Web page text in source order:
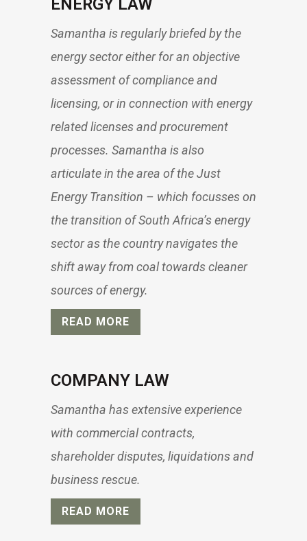
ENERGY LAW
Samantha is regularly briefed by the
energy sector either for an objective
assessment of compliance and
licensing, or in connection with energy
related licenses and procurement
processes. Samantha is also
articulate in the area of the Just
Energy Transition – which focusses on
the transition of South Africa’s energy
sector as the country navigates the
shift away from coal towards cleaner
sources of energy.
READ MORE
COMPANY LAW
Samantha has extensive experience
with commercial contracts,
shareholder disputes, liquidations and
business rescue.
READ MORE